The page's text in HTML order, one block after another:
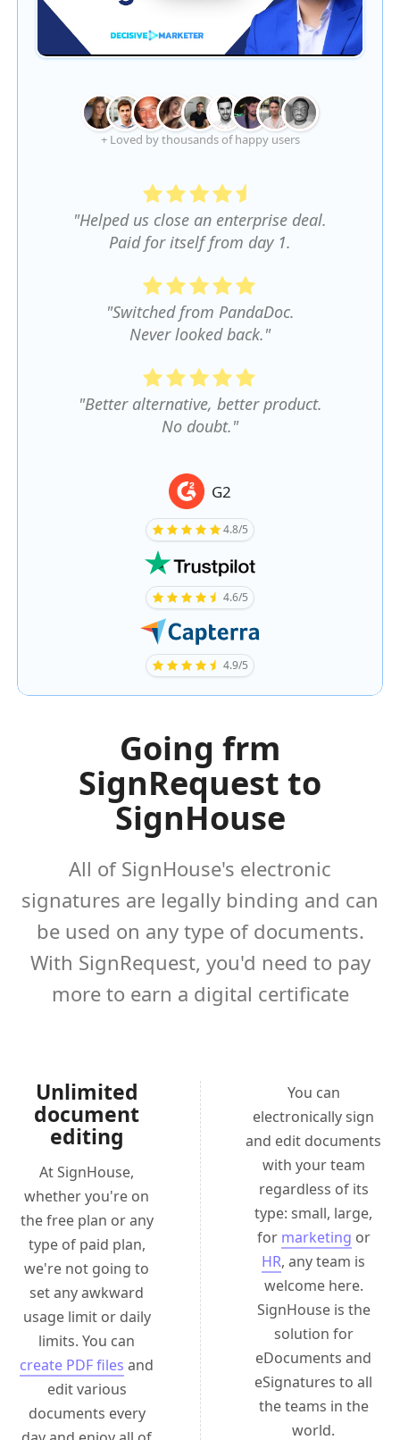
+ Loved by thousands of happy users
"Helped us close an enterprise deal.
Paid for itself from day 1.
"Switched from PandaDoc.
Never looked back."
"Better alternative, better product.
No doubt."
G2
4.8/5
4.6/5
4.9/5
Going frm
SignRequest to
SignHouse
All of SignHouse's electronic
signatures are legally binding and can
be used on any type of documents.
With SignRequest, you'd need to pay
more to earn a digital certificate
Unlimited
document
editing
At SignHouse,
whether you're on
the free plan or any
type of paid plan,
we're not going to
set any awkward
usage limit or daily
limits. You can
create PDF files and
edit various
documents every
You can
electronically sign
and edit documents
with your team
regardless of its
type: small, large,
for marketing or
HR, any team is
welcome here.
SignHouse is the
solution for
eDocuments and
eSignatures to all
the teams in the
world.